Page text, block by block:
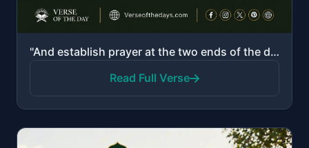
"And establish prayer at the two ends of the day and at the approach of the night. Indeed, good deeds..."
Read Full Verse